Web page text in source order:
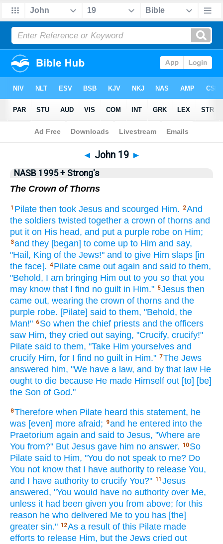
NASB 199577•NASB 199595 Strong's
◄ John 19 ►
NASB 1995 + Strong's
The Crown of Thorns
1 Pilate then took Jesus and scourged Him. 2And
the soldiers twisted together a crown of thorns and
put it on His head, and put a purple robe on Him;
3and they [began] to come up to Him and say,
"Hail, King of the Jews!" and to give Him slaps [in
the face]. 4 Pilate came out again and said to them,
"Behold, I am bringing Him out to you so that you
may know that I find no guilt in Him." 5Jesus then
came out, wearing the crown of thorns and the
purple robe. [Pilate] said to them, "Behold, the
Man!" 6 So when the chief priests and the officers
saw Him, they cried out saying, "Crucify, crucify!"
Pilate said to them, "Take Him yourselves and
crucify Him, for I find no guilt in Him." 7The Jews
answered him, "We have a law, and by that law He
ought to die because He made Himself out [to] [be]
the Son of God."
8Therefore when Pilate heard this statement, he
was [even] more afraid; 9and he entered into the
Praetorium again and said to Jesus, "Where are
You from?" But Jesus gave him no answer. 10 So
Pilate said to Him, "You do not speak to me? Do
You not know that I have authority to release You,
and I have authority to crucify You?" 11 Jesus
answered, "You would have no authority over Me,
unless it had been given you from above; for this
reason he who delivered Me to you has [the]
greater sin." 12As a result of this Pilate made
efforts to release Him, but the Jews cried out